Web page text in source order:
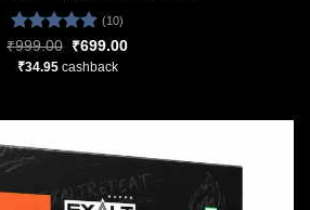
Rated4.90
out of 5
(10)
₹999.00
Original
price
was:
₹699.00Current
₹34.95cashback